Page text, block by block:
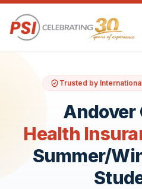
Trusted by
Andover
Health
Summer/